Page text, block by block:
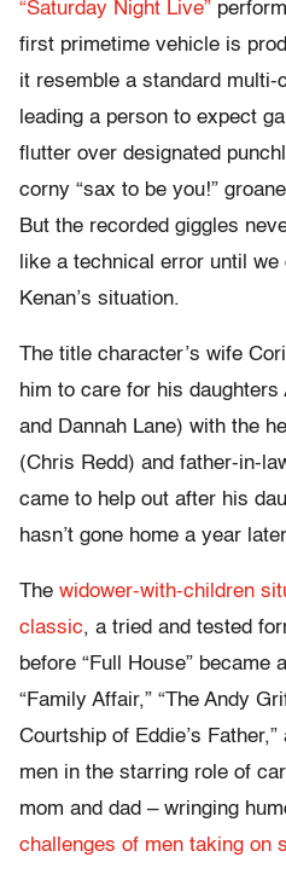
“Saturday Night Live”
first primetime vehicle is
it resemble a standard multi-
leading a person to expect
flutter over designated
corny “sax to be you!”
But the recorded giggles
like a technical error until
Kenan’s situation.
The title character’s wife
him to care for his daughters
and Dannah Lane) with the
(Chris Redd) and father-in-
came to help out after his
hasn’t gone home a year
The widower-with-children
classic, a tried and tested
before “Full House” became
“Family Affair,” “The Andy
Courtship of Eddie’s
men in the starring role of
mom and dad – wringing
challenges of men taking on